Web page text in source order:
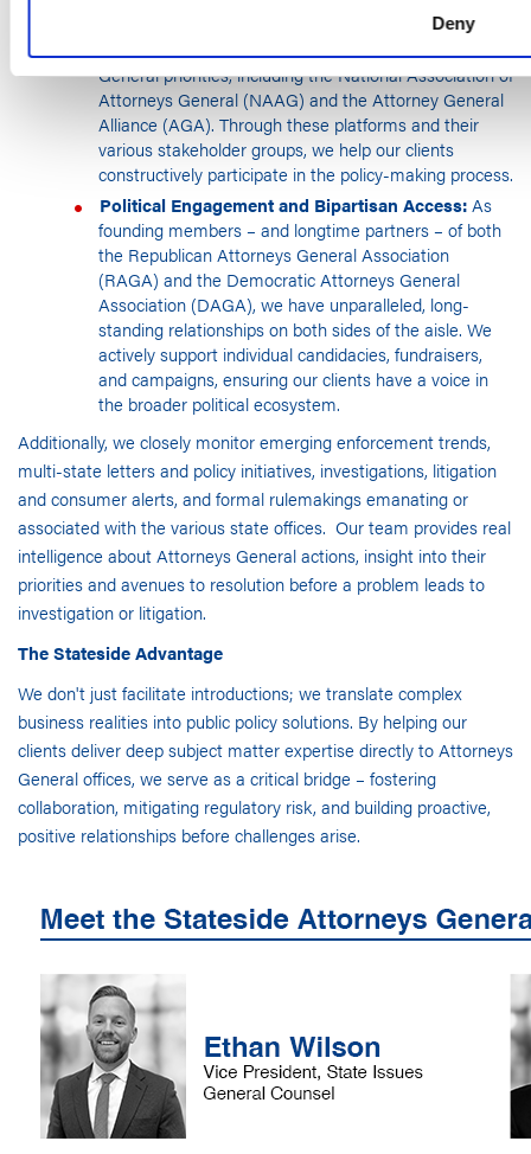
Deny
We maintain a robust presence within
General priorities, including the National Association of
Attorneys General (NAAG) and the Attorney General
Alliance (AGA). Through these platforms and their
various stakeholder groups, we help our clients
constructively participate in the policy-making process.
Political Engagement and Bipartisan Access:As
founding members – and longtime partners – of both
the Republican Attorneys General Association
(RAGA) and the Democratic Attorneys General
Association (DAGA), we have unparalleled, long-
standing relationships on both sides of the aisle. We
actively support individual candidacies, fundraisers,
and campaigns, ensuring our clients have a voice in
the broader political ecosystem.
Additionally, we closely monitor emerging enforcement trends,
multi-state letters and policy initiatives, investigations, litigation
and consumer alerts, and formal rulemakings emanating or
associated with the various state offices. Our team provides real
intelligence about Attorneys General actions, insight into their
priorities and avenues to resolution before a problem leads to
investigation or litigation.
The Stateside Advantage
We don't just facilitate introductions; we translate complex
business realities into public policy solutions. By helping our
clients deliver deep subject matter expertise directly to Attorneys
General offices, we serve as a critical bridge – fostering
collaboration, mitigating regulatory risk, and building proactive,
positive relationships before challenges arise.